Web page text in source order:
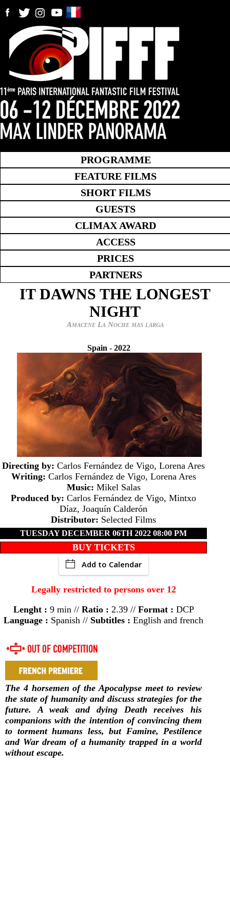
PROGRAMME
FEATURE FILMS
SHORT FILMS
GUESTS
CLIMAX AWARD
ACCESS
PRICES
PARTNERS
IT DAWNS THE LONGEST
NIGHT
Amacene La Noche mas larga
Spain - 2022
Directing by: Carlos Fernández de Vigo, Lorena Ares
Writing: Carlos Fernández de Vigo, Lorena Ares
Music: Mikel Salas
Produced by: Carlos Fernández de Vigo, Mintxo
Díaz, Joaquín Calderón
Distributor: Selected Films
TUESDAY DECEMBER 06TH 2022 08:00 PM
BUY TICKETS
Add to Calendar
Legally restricted to persons over 12
Lenght : 9 min // Ratio : 2.39 // Format : DCP
Language : Spanish // Subtitles : English and french
The 4 horsemen of the Apocalypse meet to review
the state of humanity and discuss strategies for the
future. A weak and dying Death receives his
companions with the intention of convincing them
to torment humans less, but Famine, Pestilence
and War dream of a humanity trapped in a world
without escape.